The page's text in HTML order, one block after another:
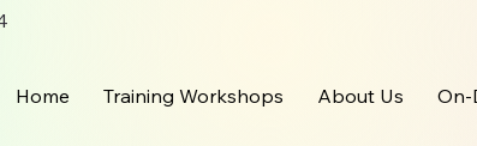
Home Training Workshops About Us On-